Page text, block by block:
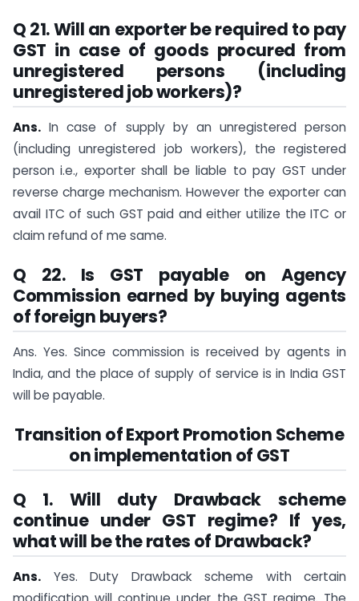
Q 21. Will an exporter be required to pay
GST in case of goods procured from
unregistered persons (including
unregistered job workers)?
Ans. In case of supply by an unregistered person
(including unregistered job workers), the registered
person i.e., exporter shall be liable to pay GST under
reverse charge mechanism. However the exporter can
avail ITC of such GST paid and either utilize the ITC or
claim refund of me same.
Q 22. Is GST payable on Agency
Commission earned by buying agents
of foreign buyers?
Ans. Yes. Since commission is received by agents in
India, and the place of supply of service is in India GST
will be payable.
Transition of Export Promotion Scheme
on implementation of GST
Q 1. Will duty Drawback scheme
continue under GST regime? If yes,
what will be the rates of Drawback?
Ans. Yes. Duty Drawback scheme with certain